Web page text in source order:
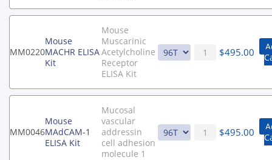
MM0220
Mouse
MACHR ELISA
Kit
Mouse
Muscarinic
Acetylcholine
Receptor
ELISA Kit
$495.00
MM0046
Mouse
MAdCAM-1
ELISA Kit
Mucosal
vascular
addressin
cell adhesion
molecule 1
$495.00